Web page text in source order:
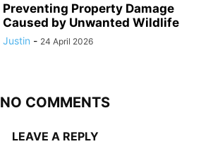
Preventing Property Damage
Caused by Unwanted Wildlife
Justin - 24 April 2026
NO COMMENTS
LEAVE A REPLY